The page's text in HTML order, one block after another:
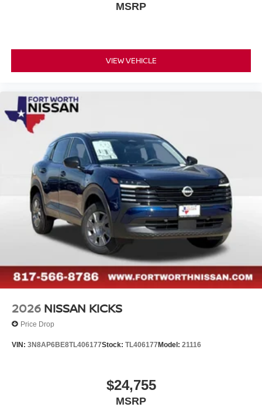
MSRP
VIEW VEHICLE
2026 NISSAN KICKS
Price Drop
VIN: 3N8AP6BE8TL406177Stock: TL406177Model: 21116
$24,755
MSRP